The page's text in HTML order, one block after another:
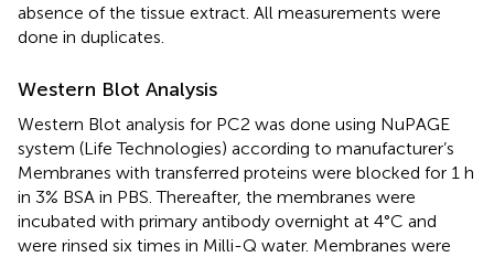
absence of the tissue extract. All measurements were
done in duplicates.
Western Blot Analysis
Western Blot analysis for PC2 was done using NuPAGE
system (Life Technologies) according to manufacturer’s
Membranes with transferred proteins were blocked for 1 h
in 3% BSA in PBS. Thereafter, the membranes were
incubated with primary antibody overnight at 4°C and
were rinsed six times in Milli-Q water. Membranes were